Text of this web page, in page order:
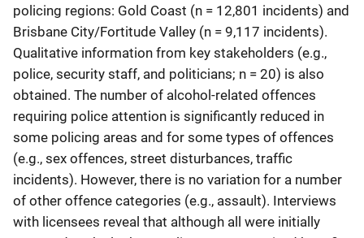
policing regions: Gold Coast (n = 12,801 incidents) and
Brisbane City/Fortitude Valley (n = 9,117 incidents).
Qualitative information from key stakeholders (e.g.,
police, security staff, and politicians; n = 20) is also
obtained. The number of alcohol-related offences
requiring police attention is significantly reduced in
some policing areas and for some types of offences
(e.g., sex offences, street disturbances, traffic
incidents). However, there is no variation for a number
of other offence categories (e.g., assault). Interviews
with licensees reveal that although all were initially